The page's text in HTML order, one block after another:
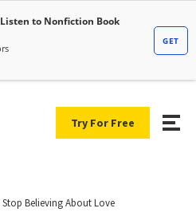
Try For Free
Stop Believing About Love